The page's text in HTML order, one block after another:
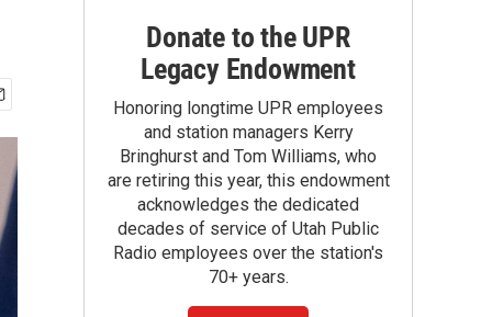
Donate to the UPR
Legacy Endowment
Honoring longtime UPR employees
and station managers Kerry
Bringhurst and Tom Williams, who
are retiring this year, this endowment
acknowledges the dedicated
decades of service of Utah Public
Radio employees over the station's
70+ years.